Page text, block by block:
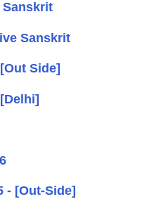
Sanskrit
Sanskrit
Side]
- [Out-Side]